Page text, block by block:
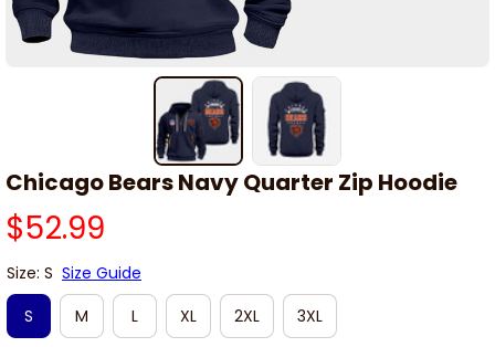
Chicago Bears Navy Quarter Zip Hoodie
$52.99
Size: S Size Guide
S
M L XL 2XL 3XL